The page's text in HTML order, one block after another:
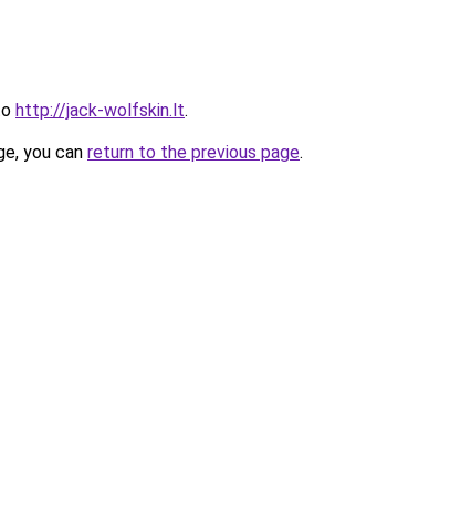
http://jack-wolfskin.lt.
you can return to the previous page.